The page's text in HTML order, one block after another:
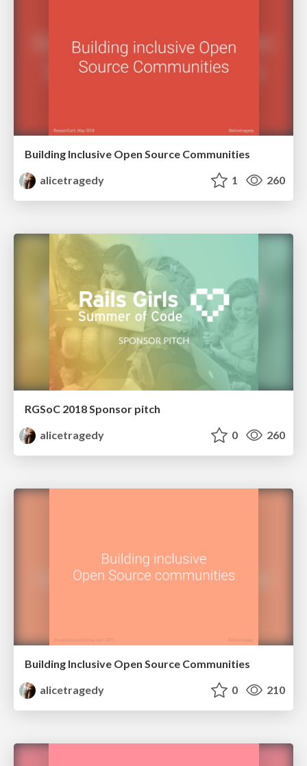
Building Inclusive Open Source Communities
alicetragedy
1 260
RGSoC 2018 Sponsor pitch
alicetragedy
0 260
Building Inclusive Open Source Communities
alicetragedy
0 210